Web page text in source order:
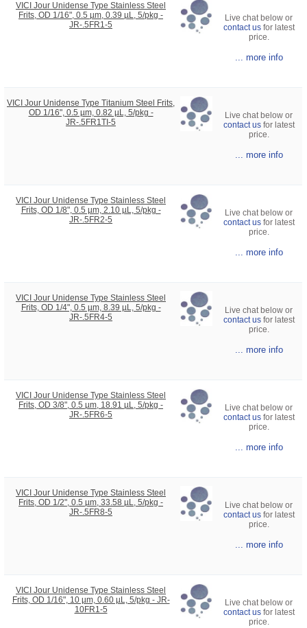
VICI Jour Unidense Type Stainless Steel
Frits, OD 1/16", 0.5 µm, 0.39 µL, 5/pkg -
JR-.5FR1-5
Live chat below or
contact usfor latest
price.
... more info
VICI Jour Unidense Type Titanium Steel Frits,
OD 1/16", 0.5 µm, 0.82 µL, 5/pkg -
JR-.5FR1TI-5
Live chat below or
contact usfor latest
price.
... more info
VICI Jour Unidense Type Stainless Steel
Frits, OD 1/8", 0.5 µm, 2.10 µL, 5/pkg -
JR-.5FR2-5
Live chat below or
contact usfor latest
price.
... more info
VICI Jour Unidense Type Stainless Steel
Frits, OD 1/4", 0.5 µm, 8.39 µL, 5/pkg -
JR-.5FR4-5
Live chat below or
contact usfor latest
price.
... more info
VICI Jour Unidense Type Stainless Steel
Frits, OD 3/8", 0.5 µm, 18.91 µL, 5/pkg -
JR-.5FR6-5
Live chat below or
contact usfor latest
price.
... more info
VICI Jour Unidense Type Stainless Steel
Frits, OD 1/2", 0.5 µm, 33.58 µL, 5/pkg -
JR-.5FR8-5
Live chat below or
contact usfor latest
price.
... more info
VICI Jour Unidense Type Stainless Steel
Frits, OD 1/16", 10 µm, 0.60 µL, 5/pkg - JR-
10FR1-5
Live chat below or
contact usfor latest
price.